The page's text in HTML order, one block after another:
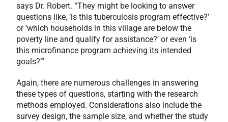
says Dr. Robert. “They might be looking to answer
questions like, ‘is this tuberculosis program effective?’
or ‘which households in this village are below the
poverty line and qualify for assistance?’ or even ‘is
this microfinance program achieving its intended
goals?’”
Again, there are numerous challenges in answering
these types of questions, starting with the research
methods employed. Considerations also include the
survey design, the sample size, and whether the study